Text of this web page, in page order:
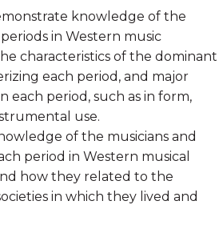
knowledge of the
in Western music
characteristics of the dominant
each period, and major
each period, such as in form,
use.
of the musicians and
period in Western musical
how they related to the
in which they lived and